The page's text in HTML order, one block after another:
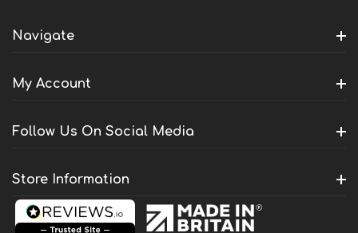
Navigate
My Account
Follow Us On Social Media
Store Information